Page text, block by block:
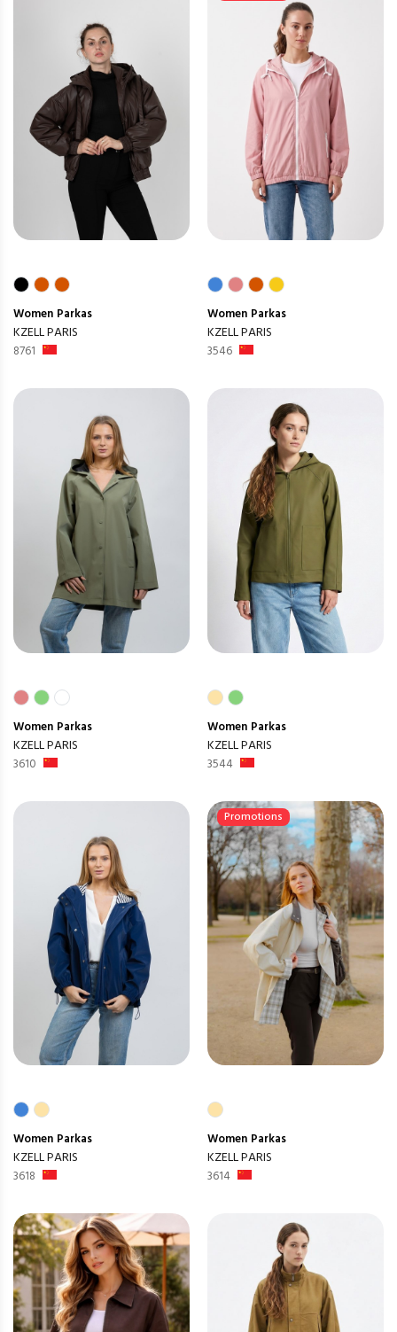
Women Parkas
KZELL PARIS
8761
Women Parkas
KZELL PARIS
3546
Women Parkas
KZELL PARIS
3610
Women Parkas
KZELL PARIS
3544
Women Parkas
KZELL PARIS
3618
Promotions
Women Parkas
KZELL PARIS
3614